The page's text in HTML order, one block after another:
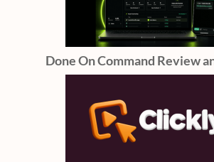
Done On Command Review